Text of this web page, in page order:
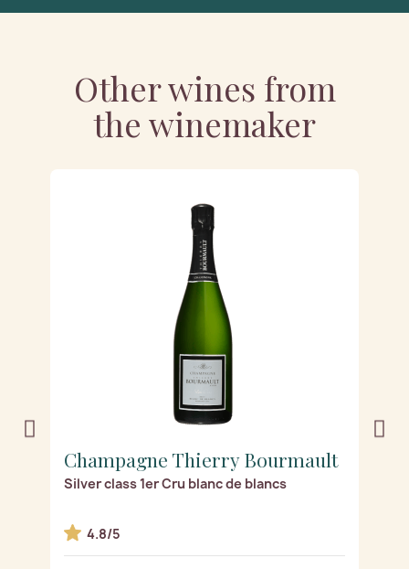
Other wines from
the winemaker
Champagne Thierry Bourmault
Silver class 1er Cru blanc de blancs
4.8/5